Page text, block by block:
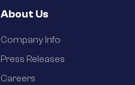
About Us
Company Info
Press Releases
Careers